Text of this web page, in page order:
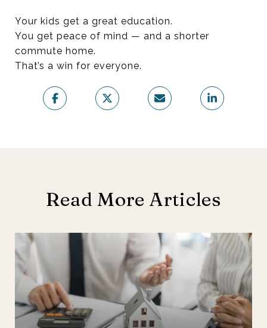
Your kids get a great education.
You get peace of mind — and a shorter
commute home.
That’s a win for everyone.
Read More Articles